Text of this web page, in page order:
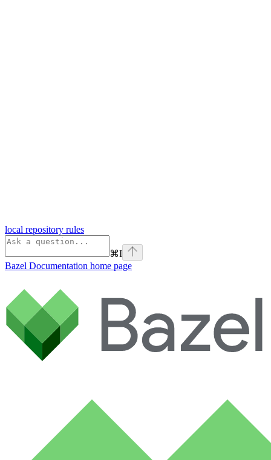
local repository rules
⌘I
Bazel Documentation home page